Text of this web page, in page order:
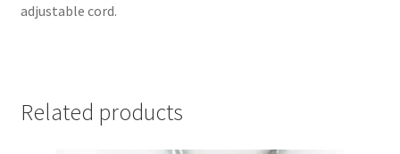
adjustable cord.
Related products